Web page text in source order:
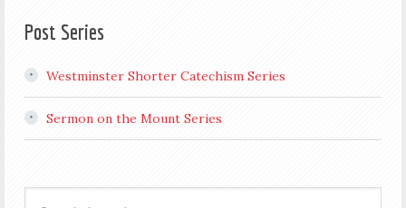
Post Series
Westminster Shorter Catechism Series
Sermon on the Mount Series